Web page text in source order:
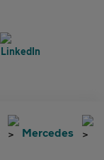
Mercedes